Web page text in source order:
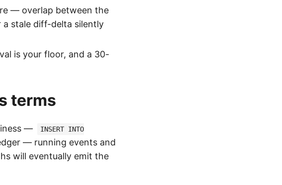
— overlap between the
stale diff-delta silently
is your floor, and a 30-
terms
—
INSERT INTO
— running events and
will eventually emit the